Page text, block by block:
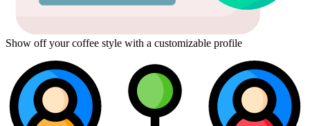
Show off your coffee style with a customizable profile